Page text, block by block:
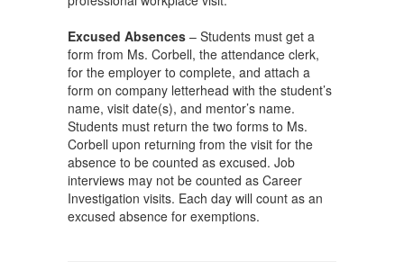
Excused Absences – Students must get a
form from Ms. Corbell, the attendance clerk,
for the employer to complete, and attach a
form on company letterhead with the student’s
name, visit date(s), and mentor’s name.
Students must return the two forms to Ms.
Corbell upon returning from the visit for the
absence to be counted as excused. Job
interviews may not be counted as Career
Investigation visits. Each day will count as an
excused absence for exemptions.